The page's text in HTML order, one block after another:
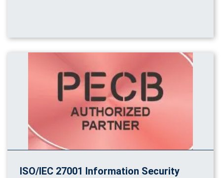
ISO/IEC 27001 Information Security